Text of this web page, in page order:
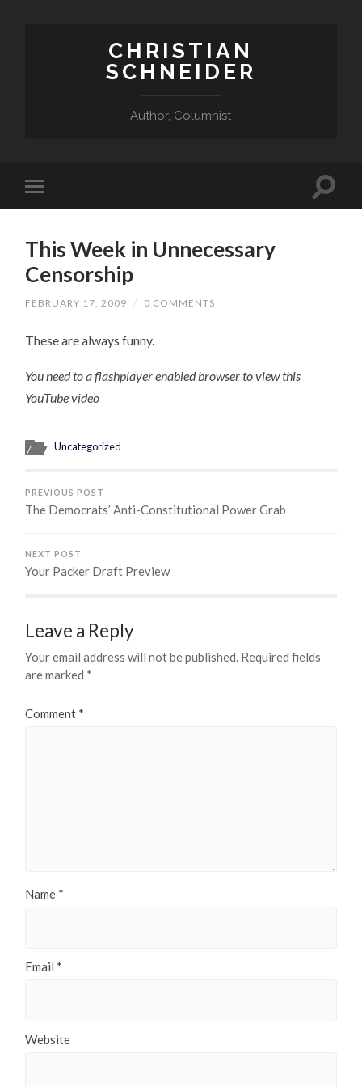
CHRISTIAN
SCHNEIDER
Author, Columnist
This Week in Unnecessary
Censorship
FEBRUARY 17, 2009 / 0 COMMENTS
These are always funny.
You need to a flashplayer enabled browser to view this
YouTube video
Uncategorized
PREVIOUS POST
The Democrats’ Anti-Constitutional Power Grab
NEXT POST
Your Packer Draft Preview
Leave a Reply
Your email address will not be published. Required fields
are marked *
Comment *
Name *
Email *
Website